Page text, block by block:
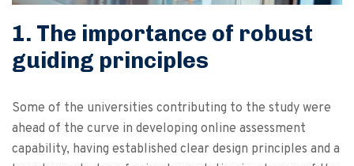
1. The importance of robust
guiding principles
Some of the universities contributing to the study were
ahead of the curve in developing online assessment
capability, having established clear design principles and a